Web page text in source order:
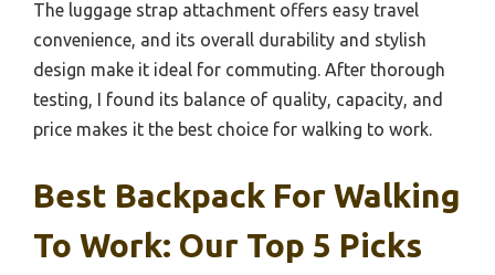
The luggage strap attachment offers easy travel
convenience, and its overall durability and stylish
design make it ideal for commuting. After thorough
testing, I found its balance of quality, capacity, and
price makes it the best choice for walking to work.
Best Backpack For Walking
To Work: Our Top 5 Picks